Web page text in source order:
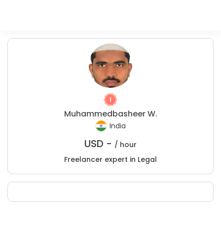
Muhammedbasheer W.
India
USD - / hour
Freelancer expert in Legal